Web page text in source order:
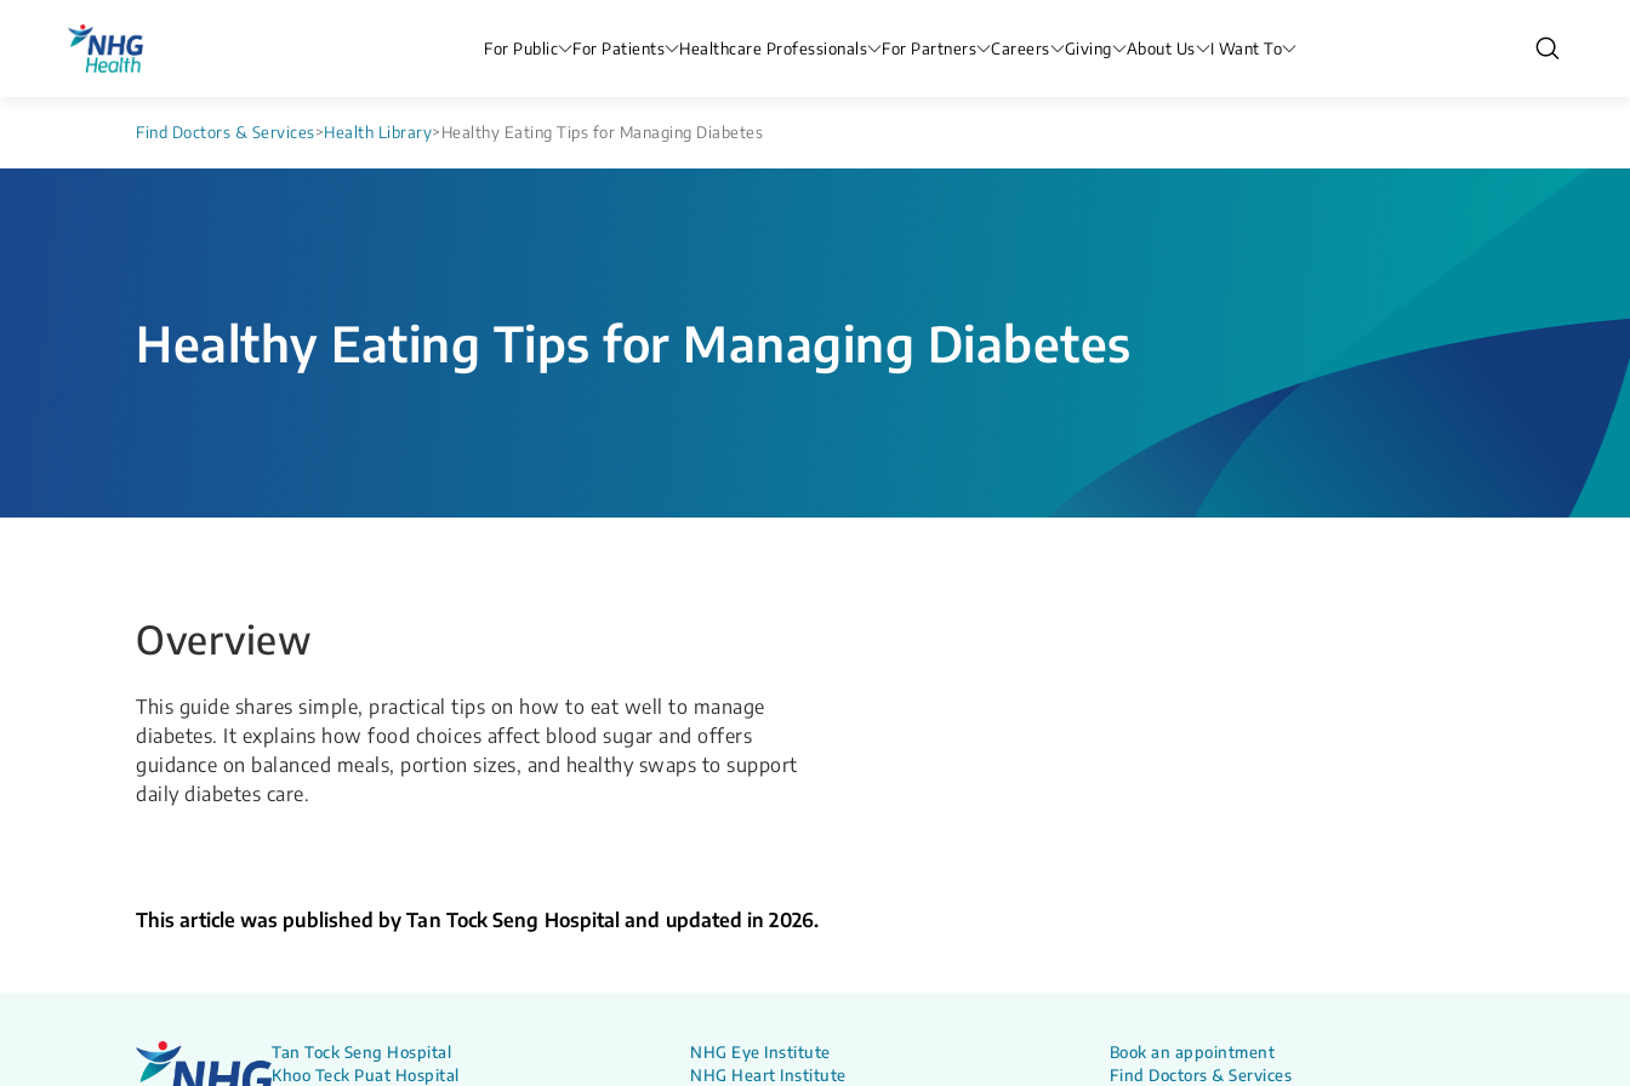
For Public For Patients Healthcare Professionals For Partners Careers Giving About Us I Want To
Find Doctors & Services>Health Library>Healthy Eating Tips for Managing Diabetes
Healthy Eating Tips for Managing Diabetes
Overview
This guide shares simple, practical tips on how to eat well to manage
diabetes. It explains how food choices affect blood sugar and offers
guidance on balanced meals, portion sizes, and healthy swaps to support
daily diabetes care.
This article was published by Tan Tock Seng Hospital and updated in 2026.
Tan Tock Seng Hospital
Khoo Teck Puat Hospital
NHG Eye Institute
NHG Heart Institute
Book an appointment
Find Doctors & Services